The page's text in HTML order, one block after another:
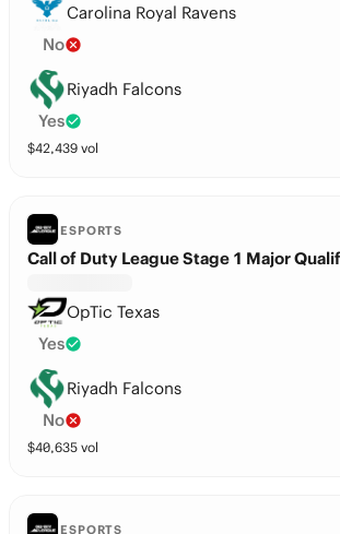
Carolina Royal Ravens
No
Riyadh Falcons
Yes
$42,439 vol
ESPORTS
OpTic Texas
Yes
Riyadh Falcons
No
$40,635 vol
ESPORTS